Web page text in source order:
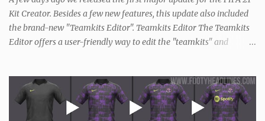
Kit Creator. Besides a few new features, this update also included
the brand-new "Teamkits Editor". Teamkits Editor The Teamkits
Editor offers a user-friendly way to edit the "teamkits" and
are used. This of course makes it not only interesting for users of
the Kit Creator but the FIFA editing community in general. Since
the process of exporting / importing the database tables is not as